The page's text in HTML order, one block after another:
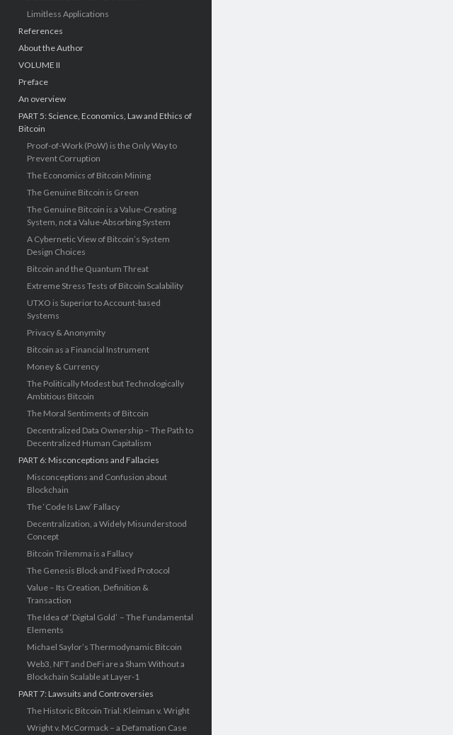
Limitless Applications
References
About the Author
VOLUME II
Preface
An overview
PART 5: Science, Economics, Law and Ethics of
Bitcoin
Proof-of-Work (PoW) is the Only Way to
Prevent Corruption
The Economics of Bitcoin Mining
The Genuine Bitcoin is Green
The Genuine Bitcoin is a Value-Creating
System, not a Value-Absorbing System
A Cybernetic View of Bitcoin’s System
Design Choices
Bitcoin and the Quantum Threat
Extreme Stress Tests of Bitcoin Scalability
UTXO is Superior to Account-based
Systems
Privacy & Anonymity
Bitcoin as a Financial Instrument
Money & Currency
The Politically Modest but Technologically
Ambitious Bitcoin
The Moral Sentiments of Bitcoin
Decentralized Data Ownership – The Path to
Decentralized Human Capitalism
PART 6: Misconceptions and Fallacies
Misconceptions and Confusion about
Blockchain
The ‘Code Is Law’ Fallacy
Decentralization, a Widely Misunderstood
Concept
Bitcoin Trilemma is a Fallacy
The Genesis Block and Fixed Protocol
Value – Its Creation, Definition &
Transaction
The Idea of ‘Digital Gold’ – The Fundamental
Elements
Michael Saylor’s Thermodynamic Bitcoin
Web3, NFT and DeFi are a Sham Without a
Blockchain Scalable at Layer-1
PART 7: Lawsuits and Controversies
The Historic Bitcoin Trial: Kleiman v. Wright
Wright v. McCormack – a Defamation Case